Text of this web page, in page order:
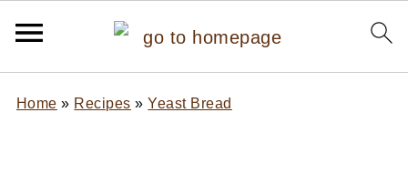
Home » Recipes »Yeast Bread